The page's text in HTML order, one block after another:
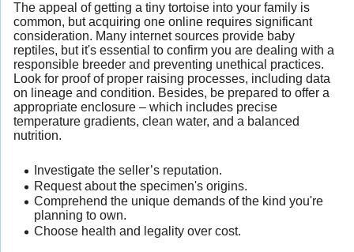
The appeal of getting a tiny tortoise into your family is
common, but acquiring one online requires significant
consideration. Many internet sources provide baby
reptiles, but it's essential to confirm you are dealing with a
responsible breeder and preventing unethical practices.
Look for proof of proper raising processes, including data
on lineage and condition. Besides, be prepared to offer a
appropriate enclosure – which includes precise
temperature gradients, clean water, and a balanced
nutrition.
Investigate the seller’s reputation.
Request about the specimen's origins.
Comprehend the unique demands of the kind you're
planning to own.
Choose health and legality over cost.